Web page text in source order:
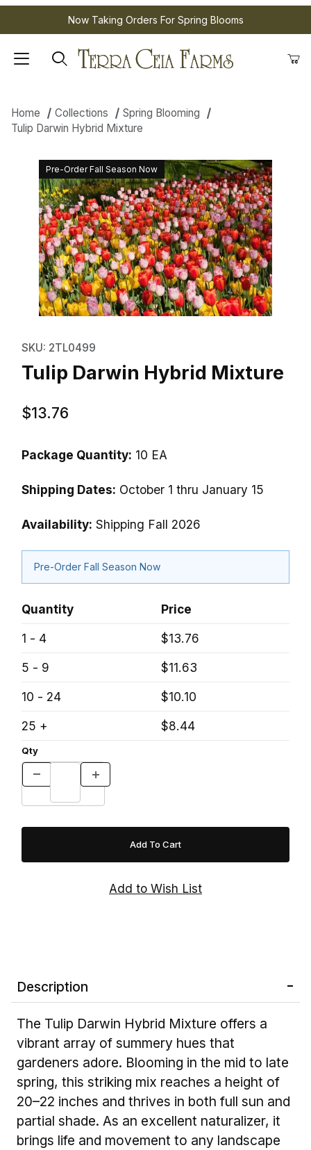
Now Taking Orders For Spring Blooms
Home Collections
Spring Blooming
Tulip Darwin Hybrid Mixture
Pre-Order Fall Season Now
SKU: 2TL0499
Tulip Darwin Hybrid Mixture
$13.76
Package Quantity: 10 EA
Shipping Dates: October 1 thru January 15
Availability: Shipping Fall 2026
Pre-Order Fall Season Now
Quantity
Price
1 - 4
$13.76
5 - 9
$11.63
10 - 24
$10.10
25 +
$8.44
Qty
Description
The Tulip Darwin Hybrid Mixture offers a
vibrant array of summery hues that
gardeners adore. Blooming in the mid to late
spring, this striking mix reaches a height of
20–22 inches and thrives in both full sun and
partial shade. As an excellent naturalizer, it
brings life and movement to any landscape